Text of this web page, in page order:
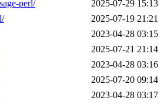
perl/
2025-07-29 15:13
2025-07-19 21:21
2023-04-28 03:15
2025-07-21 21:14
2023-04-28 03:16
2025-07-20 09:14
2023-04-28 03:17